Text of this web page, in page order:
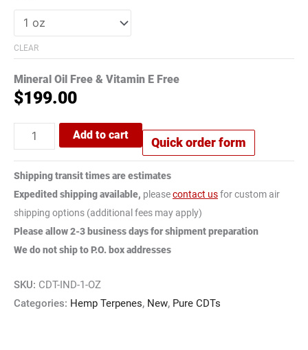
CLEAR
Mineral Oil Free & Vitamin E Free
$199.00
Add to cart
Quick order form
Shipping transit times are estimates
Expedited shipping available, pleasecontact usfor custom air
shipping options (additional fees may apply)
Please allow 2-3 business days for shipment preparation
We do not ship to P.O. box addresses
SKU: CDT-IND-1-OZ
Categories: Hemp Terpenes, New, Pure CDTs